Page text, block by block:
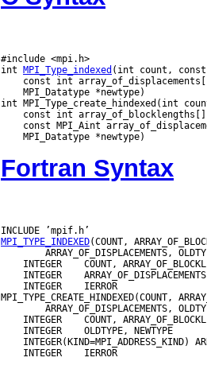
#include <mpi.h>
int MPI_Type_indexed
MPI_Datatype *newtype)
Fortran Syntax
MPI_TYPE_INDEXED
INTEGER
INTEGER
INTEGER
IERROR
INTEGER
INTEGER
INTEGER